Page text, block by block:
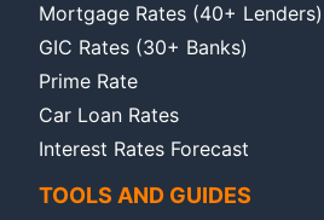
Mortgage Rates (40+ Lenders)
GIC Rates (30+ Banks)
Prime Rate
Car Loan Rates
Interest Rates Forecast
TOOLS AND GUIDES